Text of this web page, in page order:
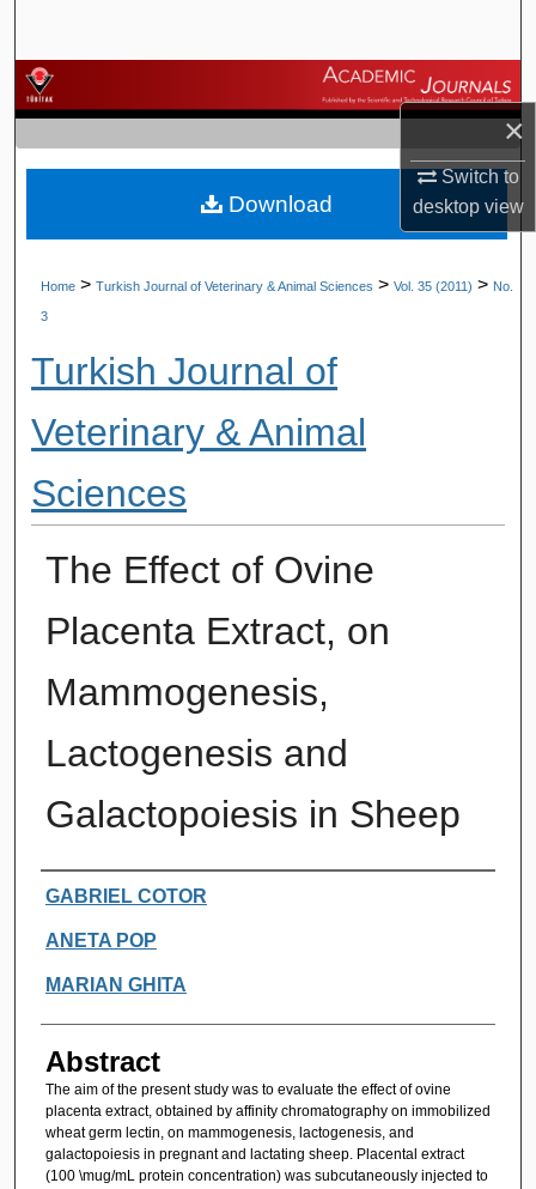
×
Switch to
desktopview
Browse Journals
My Account
About
Home > Turkish Journal of Veterinary & Animal Sciences > Vol. 35 (2011) > No.
3
Turkish Journal of
Veterinary & Animal
Sciences
The Effect of Ovine
Placenta Extract, on
Mammogenesis,
Lactogenesis and
Galactopoiesis in Sheep
Authors
GABRIEL COTOR
ANETA POP
MARIAN GHITA
Abstract
The aim of the present study was to evaluate the effect of ovine
placenta extract, obtained by affinity chromatography on immobilized
wheat germ lectin, on mammogenesis, lactogenesis, and
galactopoiesis in pregnant and lactating sheep. Placental extract
(100 \mug/mL protein concentration) was subcutaneously injected to
Download